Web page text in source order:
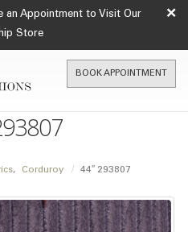
an Appointment to Visit Our
Store
×
BOOK APPOINTMENT
, Corduroy 44″ 293807